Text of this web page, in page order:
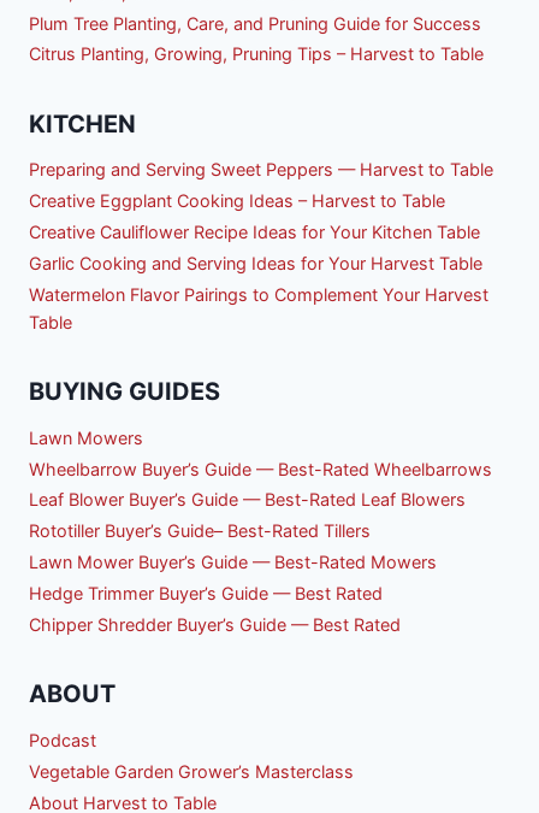
Plum Tree Planting, Care, and Pruning Guide for Success
Citrus Planting, Growing, Pruning Tips – Harvest to Table
KITCHEN
Preparing and Serving Sweet Peppers — Harvest to Table
Creative Eggplant Cooking Ideas – Harvest to Table
Creative Cauliflower Recipe Ideas for Your Kitchen Table
Garlic Cooking and Serving Ideas for Your Harvest Table
Watermelon Flavor Pairings to Complement Your Harvest
Table
BUYING GUIDES
Lawn Mowers
Wheelbarrow Buyer’s Guide — Best-Rated Wheelbarrows
Leaf Blower Buyer’s Guide — Best-Rated Leaf Blowers
Rototiller Buyer’s Guide– Best-Rated Tillers
Lawn Mower Buyer’s Guide — Best-Rated Mowers
Hedge Trimmer Buyer’s Guide — Best Rated
Chipper Shredder Buyer’s Guide — Best Rated
ABOUT
Podcast
Vegetable Garden Grower’s Masterclass
About Harvest to Table